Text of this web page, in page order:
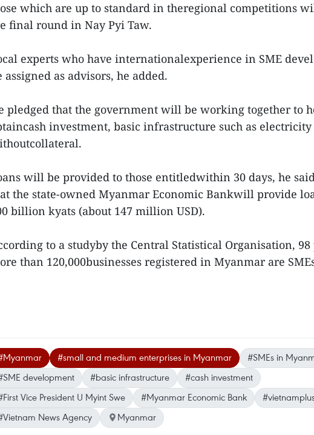
which are up to standard in theregional competitions
final round in Nay Pyi Taw.
experts who have internationalexperience in SME
assigned as advisors, he added.
pledged that the government will be working together to
investment, basic infrastructure such as
will be provided to those entitledwithin 30 days, he
the state-owned Myanmar Economic Bankwill provide
billion kyats (about 147 million USD).
to a studyby the Central Statistical Organisation,
than 120,000businesses registered in Myanmar are
#small and medium enterprises in Myanmar
#SMEs in
development
#basic infrastructure
#cash investment
Vice President U Myint Swe
#Myanmar Economic Bank
News Agency
Myanmar